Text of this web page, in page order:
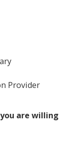
Provider
are willing